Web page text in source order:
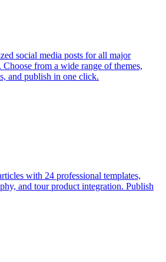
social media posts for all major
from a wide range of themes,
and publish in one click.
with 24 professional templates,
and tour product integration. Publish